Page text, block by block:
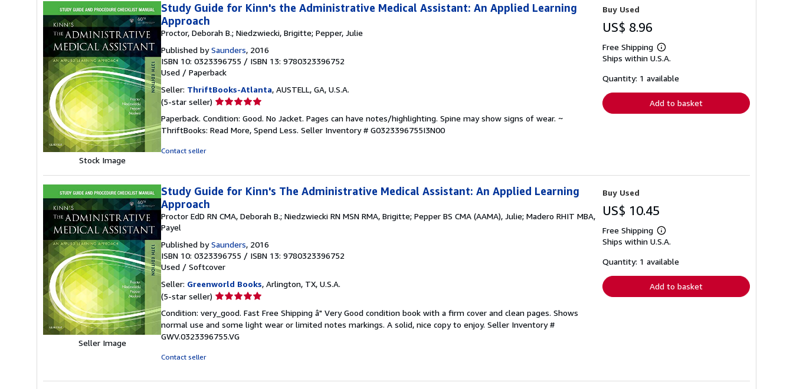
Stock Image
Study Guide for Kinn's the Administrative Medical Assistant: An Applied Learning
Approach
Proctor, Deborah B.; Niedzwiecki, Brigitte; Pepper, Julie
Published bySaunders, 2016
ISBN 10: 0323396755 / ISBN 13: 9780323396752
Used / Paperback
Seller: ThriftBooks-Atlanta, AUSTELL, GA, U.S.A.
(5-star seller) Seller
5
out
Paperback. Condition: Good. No Jacket. Pages can have notes/highlighting. Spine may show signs of wear. ~
ThriftBooks: Read More, Spend Less. Seller Inventory # G0323396755I3N00
Contact seller
Buy Used
US$ 8.96
Free Shipping
Learn
more
shipping
Ships within U.S.A.
Quantity: 1 available
Add to basket
Seller Image
Study Guide for Kinn's The Administrative Medical Assistant: An Applied Learning
Approach
Proctor EdD RN CMA, Deborah B.; Niedzwiecki RN MSN RMA, Brigitte; Pepper BS CMA (AAMA), Julie; Madero RHIT MBA,
Payel
Published bySaunders, 2016
ISBN 10: 0323396755 / ISBN 13: 9780323396752
Used / Softcover
Seller: Greenworld Books, Arlington, TX, U.S.A.
(5-star seller) Seller
5
out
of
Condition: very_good. Fast Free Shipping â" Very Good condition book with a firm cover and clean pages. Shows
normal use and some light wear or limited notes markings. A solid, nice copy to enjoy. Seller Inventory #
GWV.0323396755.VG
Contact seller
Buy Used
US$ 10.45
Free Shipping
Learn
more
shipping
Ships within U.S.A.
Quantity: 1 available
Add to basket